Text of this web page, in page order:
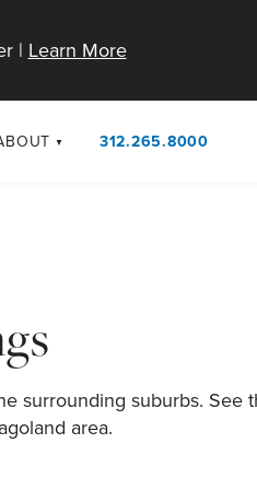
| Learn More
312.265.8000
surrounding suburbs. See
area.